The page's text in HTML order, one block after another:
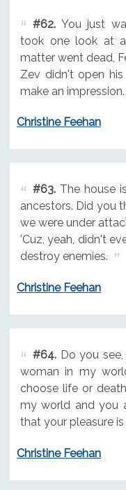
#62.You just
took one look at
matter went dead,
Zev didn't open
make an impression.
Christine Feehan
#63.The house
ancestors. Did you
we were under
'Cuz, yeah, didn't
destroy enemies.
Christine Feehan
#64.Do you see,
woman in my
choose life or
my world and you
that your pleasure
Christine Feehan